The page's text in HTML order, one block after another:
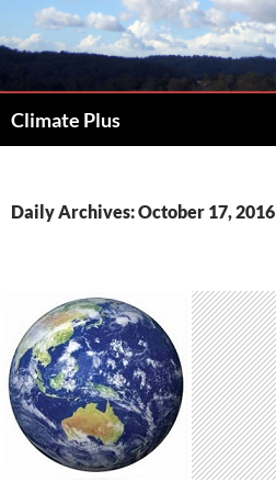
to
Climate Plus
Daily Archives: October 17, 2016